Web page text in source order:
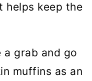
helps keep the
a grab and go
muffins as an